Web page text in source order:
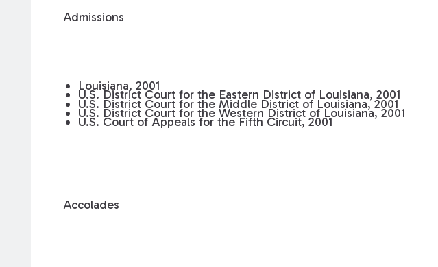
Admissions
Louisiana, 2001
U.S. District Court for the Eastern District of Louisiana, 2001
U.S. District Court for the Middle District of Louisiana, 2001
U.S. District Court for the Western District of Louisiana, 2001
U.S. Court of Appeals for the Fifth Circuit, 2001
Accolades